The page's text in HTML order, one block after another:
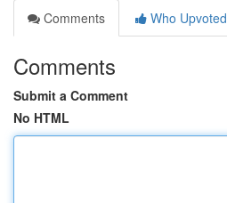
Comments
Who Upvoted
Comments
Submit a Comment
No HTML